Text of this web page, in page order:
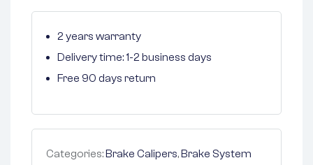
2 years warranty
Delivery time: 1-2 business days
Free 90 days return
Categories:Brake Calipers,Brake System